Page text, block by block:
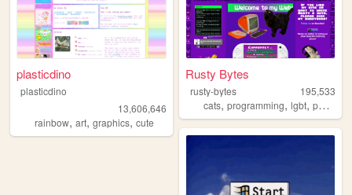
plasticdino
plasticdino
13,606,646
rainbow, art, graphics, cute
Rusty Bytes
rusty-bytes
195,533
cats,programming,lgbt,personal